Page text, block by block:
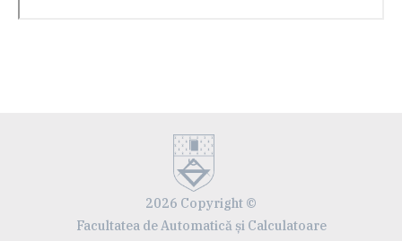
2026 Copyright ©
Facultatea de Automatică și Calculatoare